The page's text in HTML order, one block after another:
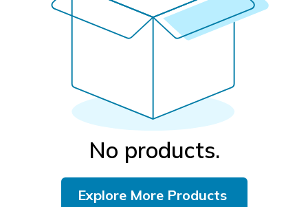
No products.
Explore More Products